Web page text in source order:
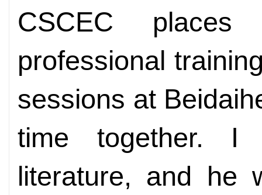
CSCEC
professional
sessions at
time together.
literature, and he